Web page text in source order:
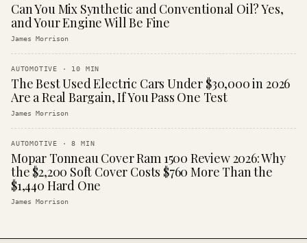
Can You Mix Synthetic and Conventional Oil? Yes,
and Your Engine Will Be Fine
James Morrison
AUTOMOTIVE · 10 MIN
The Best Used Electric Cars Under $30,000 in 2026
Are a Real Bargain, If You Pass One Test
James Morrison
AUTOMOTIVE ·8 MIN
Mopar Tonneau Cover Ram 1500 Review 2026: Why
the $2,200 Soft Cover Costs $760 More Than the
$1,440 Hard One
James Morrison